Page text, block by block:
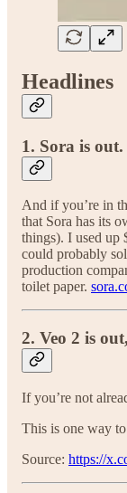
Headlines
1. Sora is out.
And if you’re in
that Sora has its
things). I used up
could probably
production
toilet paper.
2. Veo 2 is
If you’re not
This is one way
Source: https://